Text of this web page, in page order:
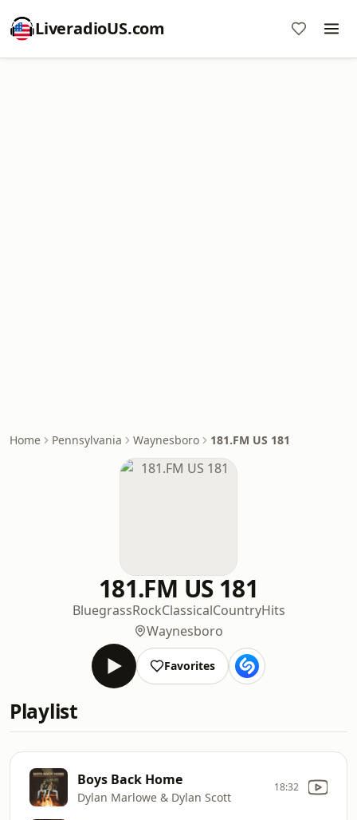
LiveradioUS.com
Home Pennsylvania Waynesboro 181.FM US 181
181.FM US 181
BluegrassRockClassicalCountryHits
Waynesboro
Favorites
Playlist
Boys Back Home
Dylan Marlowe & Dylan Scott
18:32